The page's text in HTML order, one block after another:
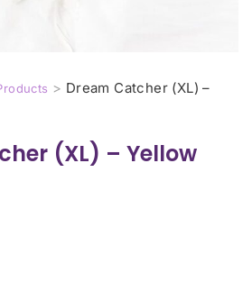
> Dream Catcher (XL) –
(XL) – Yellow